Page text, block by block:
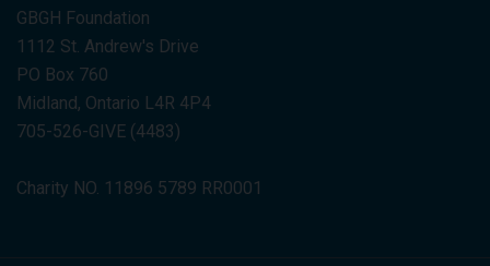
GBGH Foundation
1112 St. Andrew's Drive
PO Box 760
Midland, Ontario L4R 4P4
705-526-GIVE (4483)
Charity NO. 11896 5789 RR0001